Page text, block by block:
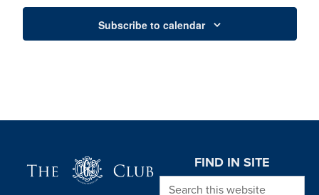
Subscribe to calendar
FIND IN SITE
Search this website